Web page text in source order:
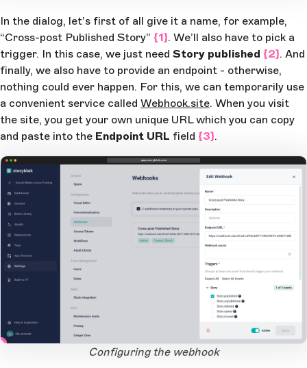
In the dialog, let’s first of all give it a name, for example,
“Cross-post Published Story” {1}. We’ll also have to pick a
trigger. In this case, we just need Story published {2}. And
finally, we also have to provide an endpoint - otherwise,
nothing could ever happen. For this, we can temporarily use
a convenient service called Webhook.site. When you visit
the site, you get your own unique URL which you can copy
and paste into the Endpoint URL field {3}.
app.storyblok.com
Open Large ImageConfiguring the webhook